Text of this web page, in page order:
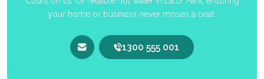
your home or business never misses a beat.
1300 555 001